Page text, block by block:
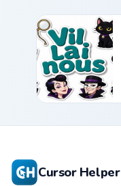
Cursor Helper